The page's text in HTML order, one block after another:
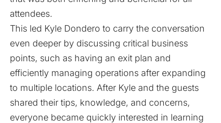
attendees.
This led Kyle Dondero to carry the conversation
even deeper by discussing critical business
points, such as having an exit plan and
efficiently managing operations after expanding
to multiple locations. After Kyle and the guests
shared their tips, knowledge, and concerns,
everyone became quickly interested in learning